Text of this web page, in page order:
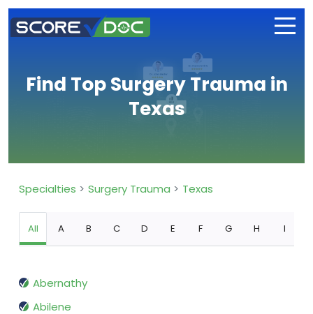
Find Top Surgery Trauma in
Texas
Specialties Surgery Trauma Texas
All A B C D E F G H I
Abernathy
Abilene